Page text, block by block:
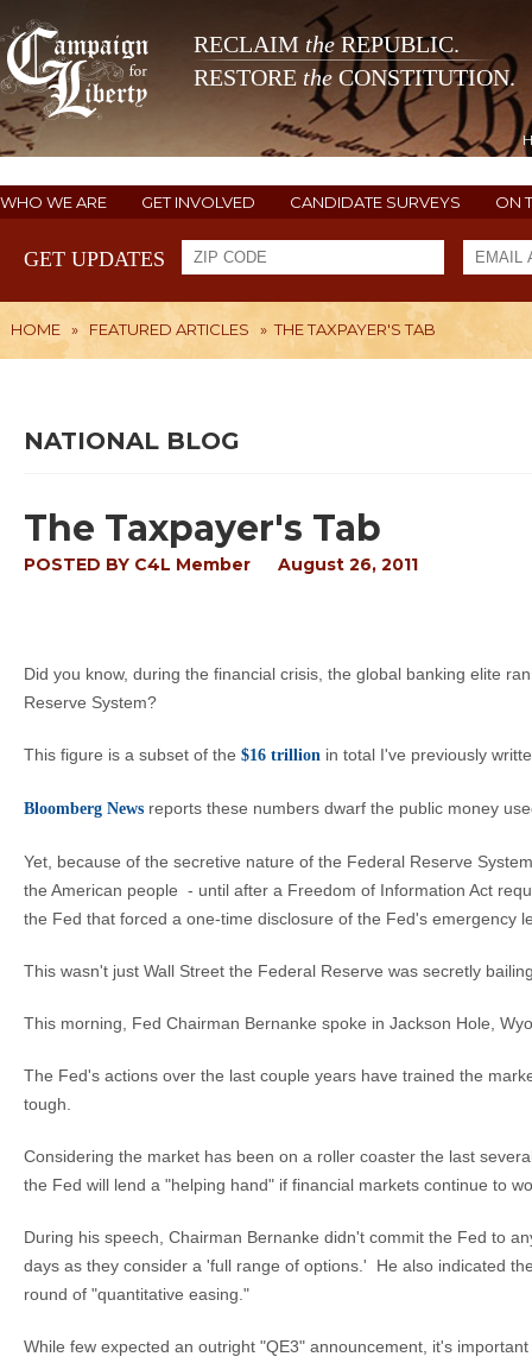
RECLAIM theREPUBLIC.
RESTORE the CONSTITUTION.
WHO WE ARE GET INVOLVED CANDIDATE SURVEYS ON
GET UPDATES
HOME » FEATURED ARTICLES » THE TAXPAYER'S TAB
NATIONAL BLOG
The Taxpayer's Tab
POSTED BY C4L Member August 26, 2011
Did you know, during the financial crisis, the global banking elite
Reserve System?
This figure is a subset of the $16 trillion in total I've previously
Bloomberg News reports these numbers dwarf the public money
Yet, because of the secretive nature of the Federal Reserve
the American people - until after a Freedom of Information Act
the Fed that forced a one-time disclosure of the Fed's emergency
This wasn't just Wall Street the Federal Reserve was secretly
This morning, Fed Chairman Bernanke spoke in Jackson Hole,
The Fed's actions over the last couple years have trained the
tough.
Considering the market has been on a roller coaster the last
the Fed will lend a "helping hand" if financial markets continue to
During his speech, Chairman Bernanke didn't commit the Fed to
days as they consider a 'full range of options.' He also indicated
round of "quantitative easing."
While few expected an outright "QE3" announcement, it's